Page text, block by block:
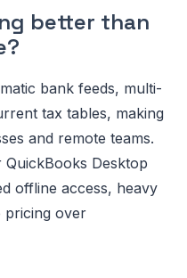
better than
bank feeds, multi-
tax tables, making
and remote teams.
Desktop
offline access, heavy
pricing over